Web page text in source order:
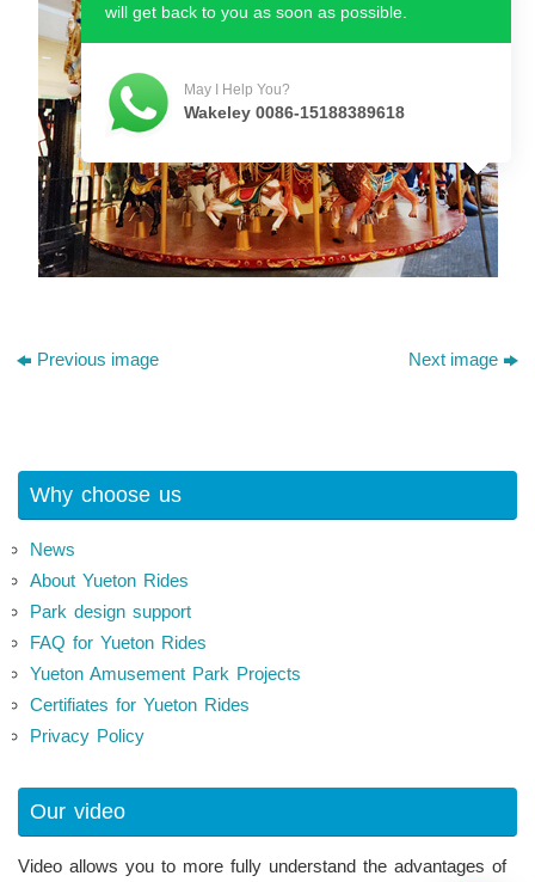
Previous image Next image
Why choose us
News
About Yueton Rides
Park design support
FAQ for Yueton Rides
Yueton Amusement Park Projects
Certifiates for Yueton Rides
Privacy Policy
Our video
Video allows you to more fully understand the advantages of
will get back to you as soon as possible.
May I Help You?
Wakeley 0086-15188389618